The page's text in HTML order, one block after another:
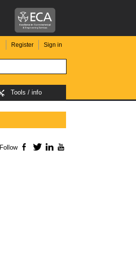
Register Sign in
Tools / info
Follow Facebook
TwitterLinkedIn